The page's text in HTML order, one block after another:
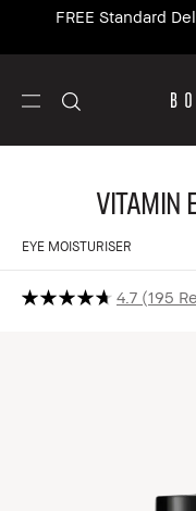
FREE Standard
Vitamin
EYE MOISTURISER
4.7 195